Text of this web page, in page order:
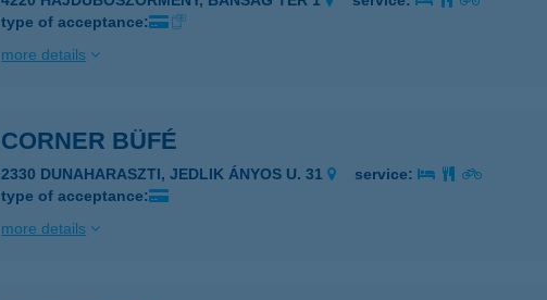
type of acceptance:
more details
CORNER BÜFÉ
2330 DUNAHARASZTI, JEDLIK ÁNYOS U. 31
service:
type of acceptance:
more details